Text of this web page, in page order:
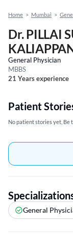
Home > Mumbai >
Dr. PILLAI
General Physician
MBBS
21 Years experience
Patient
No patient stories yet, Be
General